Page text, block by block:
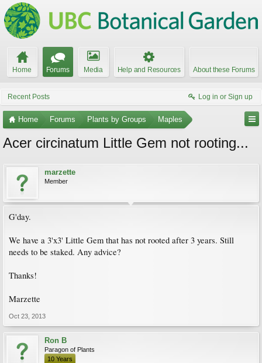
Home Forums Media Help and Resources About these Forums
Recent Posts Log in or Sign up
Home Forums Plants by Groups Maples
Acer circinatum Little Gem not rooting...
marzette
Member
G'day.
We have a 3'x3' Little Gem that has not rooted after 3 years. Still
needs to be staked. Any advice?
Thanks!
Marzette
Oct 23, 2013
Ron B
Paragon of Plants
10 Years